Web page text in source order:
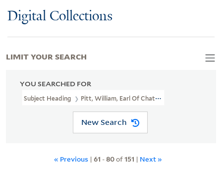
Digital Collections
YOU SEARCHED FOR
Subject Heading Pitt, William, Earl Of Chatham, 1708-1778
New Search
« Previous | 61 -80of151 | Next »
LIMIT YOUR SEARCH